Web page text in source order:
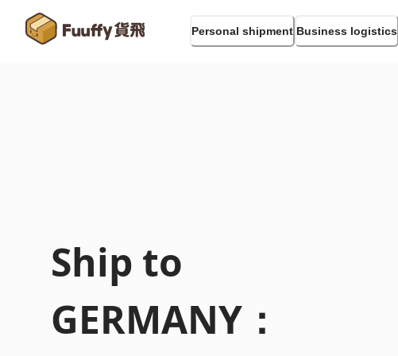
Personal shipment Business logistics
Ship to
GERMANY ：